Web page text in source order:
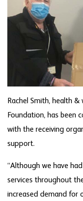
Rachel Smith, health
Foundation, has been
with the receiving
support.
“Although we have
services throughout
increased demand for